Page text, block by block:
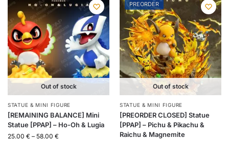
Out of stock
STATUE & MINI FIGURE
[REMAINING BALANCE] Mini
Statue [PPAP] – Ho-Oh & Lugia
25.00 € – 58.00 €
PREORDER
Out of stock
STATUE & MINI FIGURE
[PREORDER CLOSED] Statue
[PPAP] – Pichu & Pikachu &
Raichu & Magnemite